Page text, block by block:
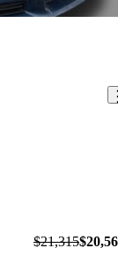
$21,315